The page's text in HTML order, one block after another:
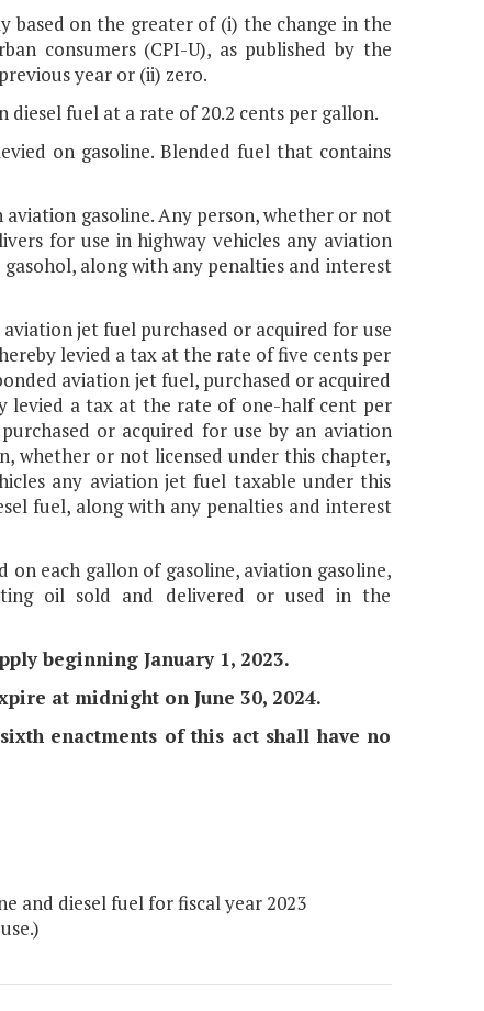
based on the greater of (i) the change in the
consumers (CPI-U), as published by the
year or (ii) zero.
fuel at a rate of 20.2 cents per gallon.
on gasoline. Blended fuel that contains
gasoline. Any person, whether or not
for use in highway vehicles any aviation
along with any penalties and interest
jet fuel purchased or acquired for use
levied a tax at the rate of five cents per
aviation jet fuel, purchased or acquired
levied a tax at the rate of one-half cent per
or acquired for use by an aviation
whether or not licensed under this chapter,
any aviation jet fuel taxable under this
fuel, along with any penalties and interest
on each gallon of gasoline, aviation gasoline,
oil sold and delivered or used in the
beginning January 1, 2023.
at midnight on June 30, 2024.
enactments of this act shall have no
and diesel fuel for fiscal year 2023